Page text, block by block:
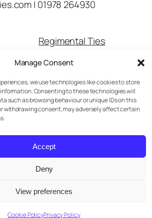
Manage Consent
we use technologies like cookies to store
Consenting to these technologies will
such as browsing behaviour or unique IDs on this
withdrawing consent, may adversely affect certain
Accept
Deny
View preferences
Cookie PolicyPrivacy Policy
| 01978 264930
Regimental Ties
School Ties
Wedding Ties
Designed with